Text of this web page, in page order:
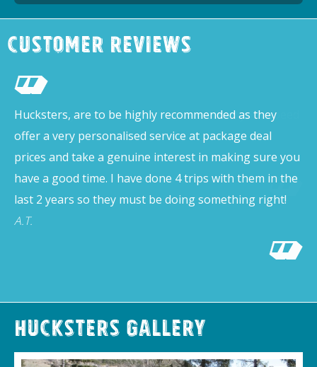
Customer Reviews
Hucksters, are to be highly recommended as they
offer a very personalised service at package deal
prices and take a genuine interest in making sure you
have a good time. I have done 4 trips with them in the
last 2 years so they must be doing something right!
A.T.
Hucksters Gallery